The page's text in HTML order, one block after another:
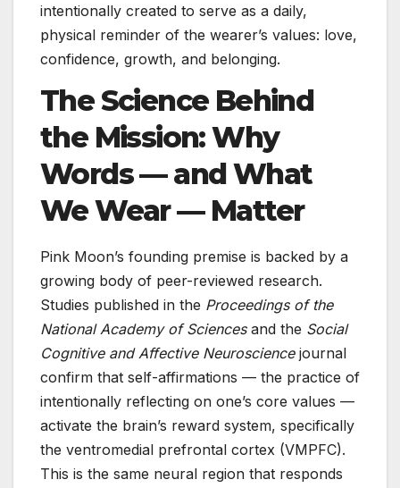
intentionally created to serve as a daily,
physical reminder of the wearer’s values: love,
confidence, growth, and belonging.
The Science Behind
the Mission: Why
Words — and What
We Wear — Matter
Pink Moon’s founding premise is backed by a
growing body of peer-reviewed research.
Studies published in the Proceedings of the
National Academy of Sciencesand the Social
Cognitive and Affective Neurosciencejournal
confirm that self-affirmations — the practice of
intentionally reflecting on one’s core values —
activate the brain’s reward system, specifically
the ventromedial prefrontal cortex (VMPFC).
This is the same neural region that responds